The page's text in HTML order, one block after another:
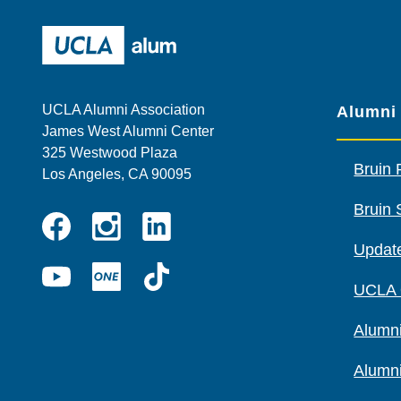
UCLA Alumni Association
James West Alumni Center
325 Westwood Plaza
Los Angeles, CA 90095
Instagram
YouTube UCLA
ONE
Alumni
Bruin
Bruin
UCLA